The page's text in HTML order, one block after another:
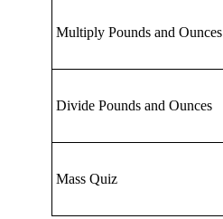
Multiply Pounds and Ounces
Divide Pounds and Ounces
Mass Quiz